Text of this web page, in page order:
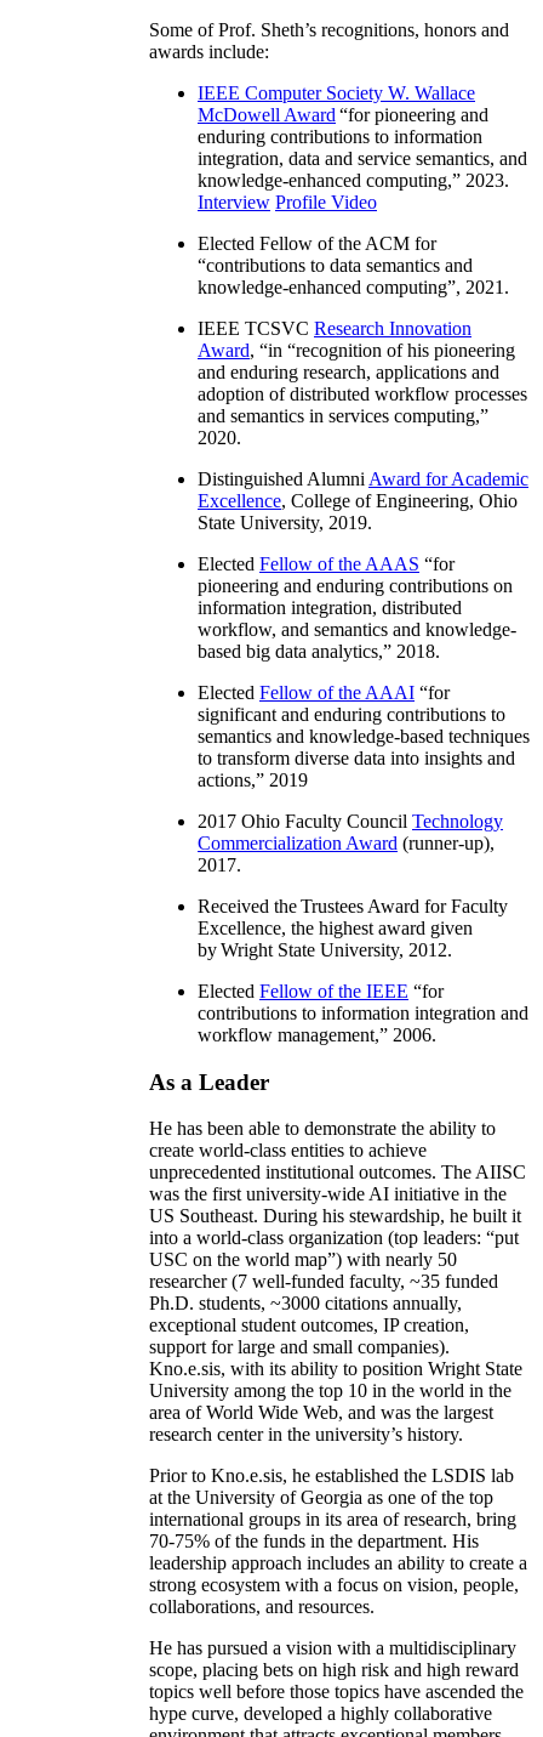
Some of Prof. Sheth’s recognitions, honors and
awards include:
IEEE Computer Society W. Wallace
McDowell Award “for pioneering and
enduring contributions to information
integration, data and service semantics, and
knowledge-enhanced computing,” 2023.
Interview Profile Video
Elected Fellow of the ACM for
“contributions to data semantics and
knowledge-enhanced computing”, 2021.
IEEE TCSVC Research Innovation
Award, “in “recognition of his pioneering
and enduring research, applications and
adoption of distributed workflow processes
and semantics in services computing,”
2020.
Distinguished Alumni Award for Academic
Excellence, College of Engineering, Ohio
State University, 2019.
Elected Fellow of the AAAS “for
pioneering and enduring contributions on
information integration, distributed
workflow, and semantics and knowledge-
based big data analytics,” 2018.
Elected Fellow of the AAAI “for
significant and enduring contributions to
semantics and knowledge-based techniques
to transform diverse data into insights and
actions,” 2019
2017 Ohio Faculty Council Technology
Commercialization Award (runner-up),
2017.
Received the Trustees Award for Faculty
Excellence, the highest award given
by Wright State University, 2012.
Elected Fellow of the IEEE “for
contributions to information integration and
workflow management,” 2006.
As a Leader
He has been able to demonstrate the ability to
create world-class entities to achieve
unprecedented institutional outcomes. The AIISC
was the first university-wide AI initiative in the
US Southeast. During his stewardship, he built it
into a world-class organization (top leaders: “put
USC on the world map”) with nearly 50
researcher (7 well-funded faculty, ~35 funded
Ph.D. students, ~3000 citations annually,
exceptional student outcomes, IP creation,
support for large and small companies).
Kno.e.sis, with its ability to position Wright State
University among the top 10 in the world in the
area of World Wide Web, and was the largest
research center in the university’s history.
Prior to Kno.e.sis, he established the LSDIS lab
at the University of Georgia as one of the top
international groups in its area of research, bring
70-75% of the funds in the department. His
leadership approach includes an ability to create a
strong ecosystem with a focus on vision, people,
collaborations, and resources.
He has pursued a vision with a multidisciplinary
scope, placing bets on high risk and high reward
topics well before those topics have ascended the
hype curve, developed a highly collaborative